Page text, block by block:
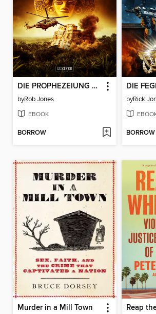
DIE PROPHEZEIUNG DER AZTEKEN (Joe Hawke 6)
byRob Jones
EBOOK
BORROW
byRick
BORROW
Murder in a Mill Town Reap